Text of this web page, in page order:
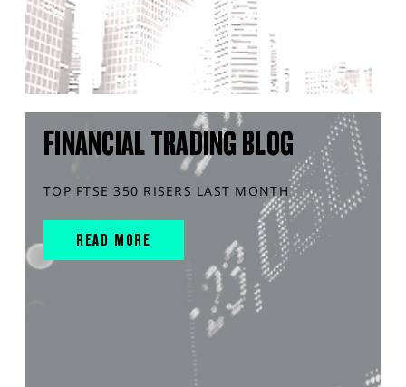
FINANCIAL TRADING BLOG
TOP FTSE 350 RISERS LAST MONTH
READ MORE